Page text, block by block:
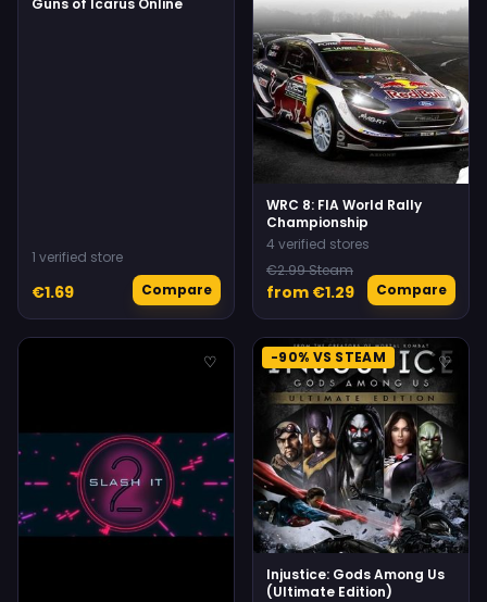
1 verified store
€1.69 Compare
WRC 8: FIA World Rally
Championship
4 verified stores
€2.99 Steam
from €1.29 Compare
♡ -90% VS STEAM ♡
Injustice: Gods Among Us
(Ultimate Edition)